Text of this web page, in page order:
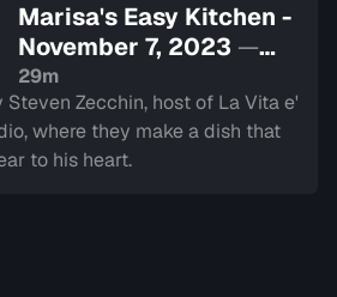
Marisa's Easy Kitchen -
November 7, 2023 —
Sign in to watch
29m
Zecchin, host of La Vita e'
where they make a dish that
to his heart.